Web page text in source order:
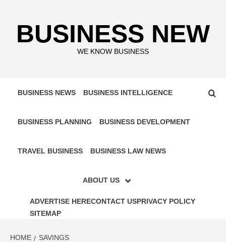
contentBUSINESS NEW
WE KNOW BUSINESS
BUSINESS NEWS BUSINESS INTELLIGENCE
BUSINESS PLANNING BUSINESS DEVELOPMENT
TRAVEL BUSINESS BUSINESS LAW NEWS
ABOUT US
ADVERTISE HERECONTACT USPRIVACY POLICY
SITEMAP
HOME SAVINGS